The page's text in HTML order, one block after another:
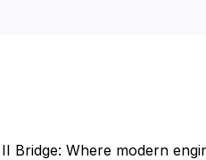
Bridge: Where modern